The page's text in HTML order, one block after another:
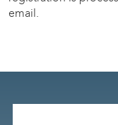
email.